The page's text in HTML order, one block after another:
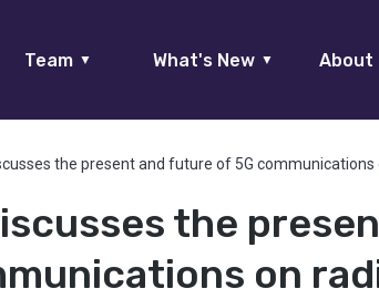
Team ▼ What's New ▼ About
the present and future of 5G communications
the
on